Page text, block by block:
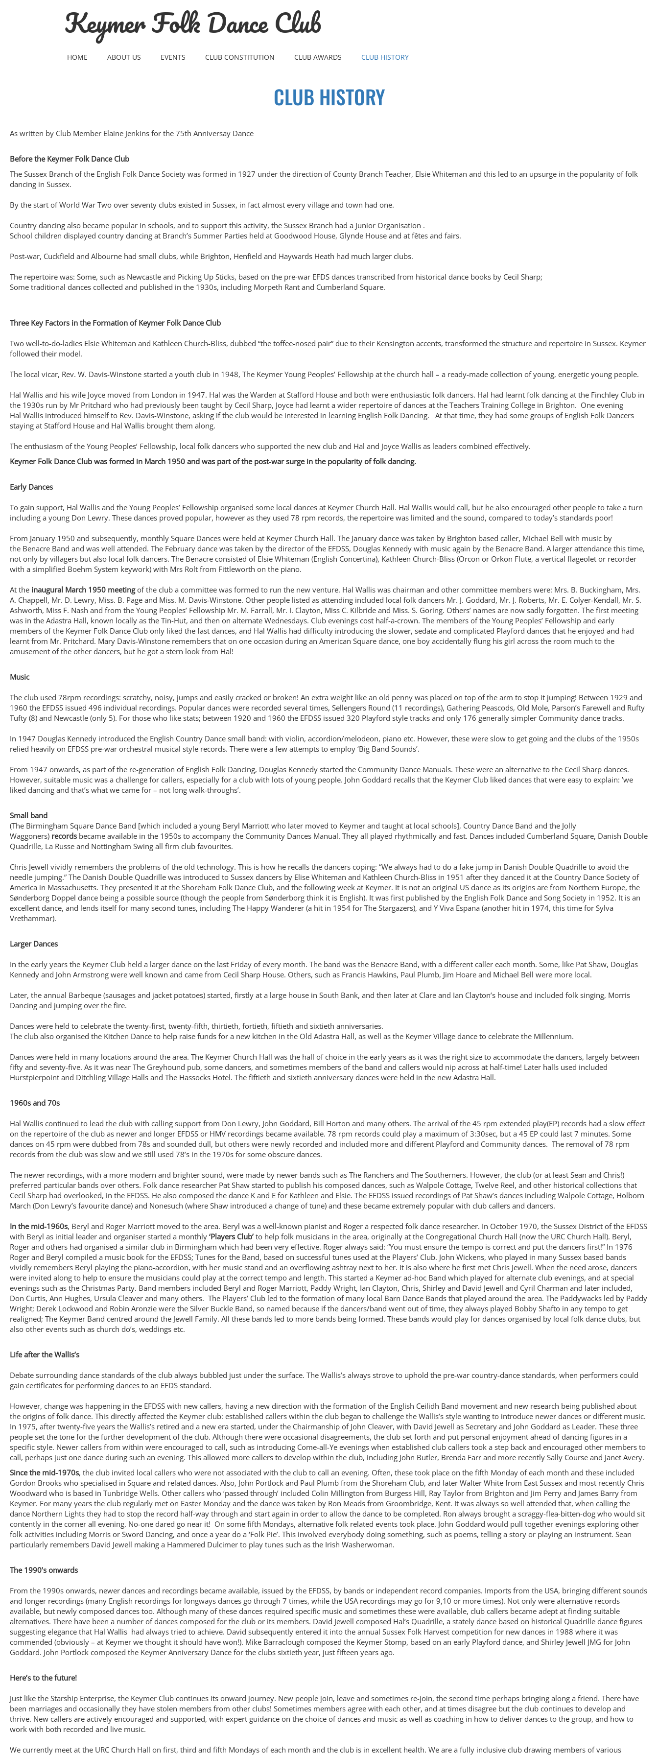
Keymer Folk Dance Club
HOME ABOUT US EVENTS CLUB CONSTITUTION CLUB AWARDS CLUB HISTORY
CLUB HISTORY
As written by Club Member Elaine Jenkins for the 75th Anniversay Dance
Before the Keymer Folk Dance Club
The Sussex Branch of the English Folk Dance Society was formed in 1927 under the direction of County Branch Teacher, Elsie Whiteman and this led to an upsurge in the popularity of folk
dancing in Sussex.
By the start of World War Two over seventy clubs existed in Sussex, in fact almost every village and town had one.
Country dancing also became popular in schools, and to support this activity, the Sussex Branch had a Junior Organisation .
School children displayed country dancing at Branch’s Summer Parties held at Goodwood House, Glynde House and at fêtes and fairs.
Post-war, Cuckfield and Albourne had small clubs, while Brighton, Henfield and Haywards Heath had much larger clubs.
The repertoire was: Some, such as Newcastle and Picking Up Sticks, based on the pre-war EFDS dances transcribed from historical dance books by Cecil Sharp;
Some traditional dances collected and published in the 1930s, including Morpeth Rant and Cumberland Square.
Three Key Factors in the Formation of Keymer Folk Dance Club
Two well-to-do-ladies Elsie Whiteman and Kathleen Church-Bliss, dubbed “the toffee-nosed pair” due to their Kensington accents, transformed the structure and repertoire in Sussex. Keymer
followed their model.
The local vicar, Rev. W. Davis-Winstone started a youth club in 1948, The Keymer Young Peoples’ Fellowship at the church hall – a ready-made collection of young, energetic young people.
Hal Wallis and his wife Joyce moved from London in 1947. Hal was the Warden at Stafford House and both were enthusiastic folk dancers. Hal had learnt folk dancing at the Finchley Club in
the 1930s run by Mr Pritchard who had previously been taught by Cecil Sharp, Joyce had learnt a wider repertoire of dances at the Teachers Training College in Brighton. One evening
Hal Wallis introduced himself to Rev. Davis-Winstone, asking if the club would be interested in learning English Folk Dancing. At that time, they had some groups of English Folk Dancers
staying at Stafford House and Hal Wallis brought them along.
The enthusiasm of the Young Peoples’ Fellowship, local folk dancers who supported the new club and Hal and Joyce Wallis as leaders combined effectively.
Keymer Folk Dance Club was formed in March 1950 and was part of the post-war surge in the popularity of folk dancing.
Early Dances
To gain support, Hal Wallis and the Young Peoples’ Fellowship organised some local dances at Keymer Church Hall. Hal Wallis would call, but he also encouraged other people to take a turn
including a young Don Lewry. These dances proved popular, however as they used 78 rpm records, the repertoire was limited and the sound, compared to today’s standards poor!
From January 1950 and subsequently, monthly Square Dances were held at Keymer Church Hall. The January dance was taken by Brighton based caller, Michael Bell with music by
the Benacre Band and was well attended. The February dance was taken by the director of the EFDSS, Douglas Kennedy with music again by the Benacre Band. A larger attendance this time,
not only by villagers but also local folk dancers. The Benacre consisted of Elsie Whiteman (English Concertina), Kathleen Church-Bliss (Orcon or Orkon Flute, a vertical flageolet or recorder
with a simplified Boehm System keywork) with Mrs Rolt from Fittleworth on the piano.
At the inaugural March 1950 meetingof the club a committee was formed to run the new venture. Hal Wallis was chairman and other committee members were: Mrs. B. Buckingham, Mrs.
A. Chappell, Mr. D. Lewry, Miss. B. Page and Miss. M. Davis-Winstone. Other people listed as attending included local folk dancers Mr. J. Goddard, Mr. J. Roberts, Mr. E. Colyer-Kendall, Mr. S.
Ashworth, Miss F. Nash and from the Young Peoples’ Fellowship Mr. M. Farrall, Mr. I. Clayton, Miss C. Kilbride and Miss. S. Goring. Others’ names are now sadly forgotten. The first meeting
was in the Adastra Hall, known locally as the Tin-Hut, and then on alternate Wednesdays. Club evenings cost half-a-crown. The members of the Young Peoples’ Fellowship and early
members of the Keymer Folk Dance Club only liked the fast dances, and Hal Wallis had difficulty introducing the slower, sedate and complicated Playford dances that he enjoyed and had
learnt from Mr. Pritchard. Mary Davis-Winstone remembers that on one occasion during an American Square dance, one boy accidentally flung his girl across the room much to the
amusement of the other dancers, but he got a stern look from Hal!
Music
The club used 78rpm recordings: scratchy, noisy, jumps and easily cracked or broken! An extra weight like an old penny was placed on top of the arm to stop it jumping! Between 1929 and
1960 the EFDSS issued 496 individual recordings. Popular dances were recorded several times, Sellengers Round (11 recordings), Gathering Peascods, Old Mole, Parson’s Farewell and Rufty
Tufty (8) and Newcastle (only 5). For those who like stats; between 1920 and 1960 the EFDSS issued 320 Playford style tracks and only 176 generally simpler Community dance tracks.
In 1947 Douglas Kennedy introduced the English Country Dance small band: with violin, accordion/melodeon, piano etc. However, these were slow to get going and the clubs of the 1950s
relied heavily on EFDSS pre-war orchestral musical style records. There were a few attempts to employ ‘Big Band Sounds’.
From 1947 onwards, as part of the re-generation of English Folk Dancing, Douglas Kennedy started the Community Dance Manuals. These were an alternative to the Cecil Sharp dances.
However, suitable music was a challenge for callers, especially for a club with lots of young people. John Goddard recalls that the Keymer Club liked dances that were easy to explain: ’we
liked dancing and that’s what we came for – not long walk-throughs’.
Small band
(The Birmingham Square Dance Band [which included a young Beryl Marriott who later moved to Keymer and taught at local schools], Country Dance Band and the Jolly
Waggoners) records became available in the 1950s to accompany the Community Dances Manual. They all played rhythmically and fast. Dances included Cumberland Square, Danish Double
Quadrille, La Russe and Nottingham Swing all firm club favourites.
Chris Jewell vividly remembers the problems of the old technology. This is how he recalls the dancers coping: “We always had to do a fake jump in Danish Double Quadrille to avoid the
needle jumping.” The Danish Double Quadrille was introduced to Sussex dancers by Elise Whiteman and Kathleen Church-Bliss in 1951 after they danced it at the Country Dance Society of
America in Massachusetts. They presented it at the Shoreham Folk Dance Club, and the following week at Keymer. It is not an original US dance as its origins are from Northern Europe, the
Sønderborg Doppel dance being a possible source (though the people from Sønderborg think it is English). It was first published by the English Folk Dance and Song Society in 1952. It is an
excellent dance, and lends itself for many second tunes, including The Happy Wanderer (a hit in 1954 for The Stargazers), and Y Viva Espana (another hit in 1974, this time for Sylva
Vrethammar).
Larger Dances
In the early years the Keymer Club held a larger dance on the last Friday of every month. The band was the Benacre Band, with a different caller each month. Some, like Pat Shaw, Douglas
Kennedy and John Armstrong were well known and came from Cecil Sharp House. Others, such as Francis Hawkins, Paul Plumb, Jim Hoare and Michael Bell were more local.
Later, the annual Barbeque (sausages and jacket potatoes) started, firstly at a large house in South Bank, and then later at Clare and Ian Clayton’s house and included folk singing, Morris
Dancing and jumping over the fire.
Dances were held to celebrate the twenty-first, twenty-fifth, thirtieth, fortieth, fiftieth and sixtieth anniversaries.
The club also organised the Kitchen Dance to help raise funds for a new kitchen in the Old Adastra Hall, as well as the Keymer Village dance to celebrate the Millennium.
Dances were held in many locations around the area. The Keymer Church Hall was the hall of choice in the early years as it was the right size to accommodate the dancers, largely between
fifty and seventy-five. As it was near The Greyhound pub, some dancers, and sometimes members of the band and callers would nip across at half-time! Later halls used included
Hurstpierpoint and Ditchling Village Halls and The Hassocks Hotel. The fiftieth and sixtieth anniversary dances were held in the new Adastra Hall.
1960s and 70s
Hal Wallis continued to lead the club with calling support from Don Lewry, John Goddard, Bill Horton and many others. The arrival of the 45 rpm extended play(EP) records had a slow effect
on the repertoire of the club as newer and longer EFDSS or HMV recordings became available. 78 rpm records could play a maximum of 3:30sec, but a 45 EP could last 7 minutes. Some
dances on 45 rpm were dubbed from 78s and sounded dull, but others were newly recorded and included more and different Playford and Community dances. The removal of 78 rpm
records from the club was slow and we still used 78’s in the 1970s for some obscure dances.
The newer recordings, with a more modern and brighter sound, were made by newer bands such as The Ranchers and The Southerners. However, the club (or at least Sean and Chris!)
preferred particular bands over others. Folk dance researcher Pat Shaw started to publish his composed dances, such as Walpole Cottage, Twelve Reel, and other historical collections that
Cecil Sharp had overlooked, in the EFDSS. He also composed the dance K and E for Kathleen and Elsie. The EFDSS issued recordings of Pat Shaw’s dances including Walpole Cottage, Holborn
March (Don Lewry’s favourite dance) and Nonesuch (where Shaw introduced a change of tune) and these became extremely popular with club callers and dancers.
In the mid-1960s, Beryl and Roger Marriott moved to the area. Beryl was a well-known pianist and Roger a respected folk dance researcher. In October 1970, the Sussex District of the EFDSS
with Beryl as initial leader and organiser started a monthly ‘Players Club’ to help folk musicians in the area, originally at the Congregational Church Hall (now the URC Church Hall). Beryl,
Roger and others had organised a similar club in Birmingham which had been very effective. Roger always said: “You must ensure the tempo is correct and put the dancers first!” In 1976
Roger and Beryl compiled a music book for the EFDSS; Tunes for the Band, based on successful tunes used at the Players’ Club. John Wickens, who played in many Sussex based bands
vividly remembers Beryl playing the piano-accordion, with her music stand and an overflowing ashtray next to her. It is also where he first met Chris Jewell. When the need arose, dancers
were invited along to help to ensure the musicians could play at the correct tempo and length. This started a Keymer ad-hoc Band which played for alternate club evenings, and at special
evenings such as the Christmas Party. Band members included Beryl and Roger Marriott, Paddy Wright, Ian Clayton, Chris, Shirley and David Jewell and Cyril Charman and later included,
Don Curtis, Ann Hughes, Ursula Cleaver and many others. The Players’ Club led to the formation of many local Barn Dance Bands that played around the area. The Paddywacks led by Paddy
Wright; Derek Lockwood and Robin Aronzie were the Silver Buckle Band, so named because if the dancers/band went out of time, they always played Bobby Shafto in any tempo to get
realigned; The Keymer Band centred around the Jewell Family. All these bands led to more bands being formed. These bands would play for dances organised by local folk dance clubs, but
also other events such as church do’s, weddings etc.
Life after the Wallis’s
Debate surrounding dance standards of the club always bubbled just under the surface. The Wallis’s always strove to uphold the pre-war country-dance standards, when performers could
gain certificates for performing dances to an EFDS standard.
However, change was happening in the EFDSS with new callers, having a new direction with the formation of the English Ceilidh Band movement and new research being published about
the origins of folk dance. This directly affected the Keymer club: established callers within the club began to challenge the Wallis’s style wanting to introduce newer dances or different music.
In 1975, after twenty-five years the Wallis’s retired and a new era started, under the Chairmanship of John Cleaver, with David Jewell as Secretary and John Goddard as Leader. These three
people set the tone for the further development of the club. Although there were occasional disagreements, the club set forth and put personal enjoyment ahead of dancing figures in a
specific style. Newer callers from within were encouraged to call, such as introducing Come-all-Ye evenings when established club callers took a step back and encouraged other members to
call, perhaps just one dance during such an evening. This allowed more callers to develop within the club, including John Butler, Brenda Farr and more recently Sally Course and Janet Avery.
Since the mid-1970s, the club invited local callers who were not associated with the club to call an evening. Often, these took place on the fifth Monday of each month and these included
Gordon Brooks who specialised in Square and related dances. Also, John Portlock and Paul Plumb from the Shoreham Club, and later Walter White from East Sussex and most recently Chris
Woodward who is based in Tunbridge Wells. Other callers who ‘passed through’ included Colin Millington from Burgess Hill, Ray Taylor from Brighton and Jim Perry and James Barry from
Keymer. For many years the club regularly met on Easter Monday and the dance was taken by Ron Meads from Groombridge, Kent. It was always so well attended that, when calling the
dance Northern Lights they had to stop the record half-way through and start again in order to allow the dance to be completed. Ron always brought a scraggy-flea-bitten-dog who would sit
contently in the corner all evening. No-one dared go near it! On some fifth Mondays, alternative folk related events took place. John Goddard would pull together evenings exploring other
folk activities including Morris or Sword Dancing, and once a year do a ‘Folk Pie’. This involved everybody doing something, such as poems, telling a story or playing an instrument. Sean
particularly remembers David Jewell making a Hammered Dulcimer to play tunes such as the Irish Washerwoman.
The 1990’s onwards
From the 1990s onwards, newer dances and recordings became available, issued by the EFDSS, by bands or independent record companies. Imports from the USA, bringing different sounds
and longer recordings (many English recordings for longways dances go through 7 times, while the USA recordings may go for 9,10 or more times). Not only were alternative records
available, but newly composed dances too. Although many of these dances required specific music and sometimes these were available, club callers became adept at finding suitable
alternatives. There have been a number of dances composed for the club or its members. David Jewell composed Hal’s Quadrille, a stately dance based on historical Quadrille dance figures
suggesting elegance that Hal Wallis had always tried to achieve. David subsequently entered it into the annual Sussex Folk Harvest competition for new dances in 1988 where it was
commended (obviously – at Keymer we thought it should have won!). Mike Barraclough composed the Keymer Stomp, based on an early Playford dance, and Shirley Jewell JMG for John
Goddard. John Portlock composed the Keymer Anniversary Dance for the clubs sixtieth year, just fifteen years ago.
Here’s to the future!
Just like the Starship Enterprise, the Keymer Club continues its onward journey. New people join, leave and sometimes re-join, the second time perhaps bringing along a friend. There have
been marriages and occasionally they have stolen members from other clubs! Sometimes members agree with each other, and at times disagree but the club continues to develop and
thrive. New callers are actively encouraged and supported, with expert guidance on the choice of dances and music as well as coaching in how to deliver dances to the group, and how to
work with both recorded and live music.
We currently meet at the URC Church Hall on first, third and fifth Mondays of each month and the club is in excellent health. We are a fully inclusive club drawing members of various